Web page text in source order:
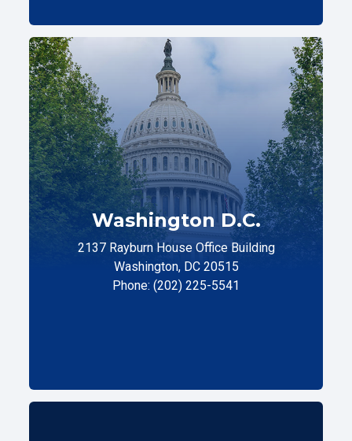
Washington D.C.
2137 Rayburn House Office Building
Washington, DC 20515
Phone: (202) 225-5541